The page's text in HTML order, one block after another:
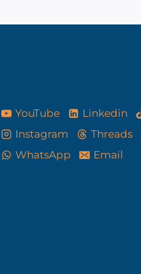
YouTube Linkedin
Instagram
Threads
WhatsApp
Email